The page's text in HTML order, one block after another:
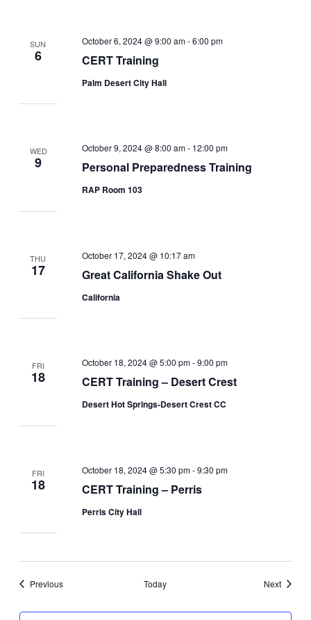
SUN
6 CERT Training
October 6, 2024 @ 9:00 am-6:00 pm
Palm Desert City Hall
WED
9 Personal Preparedness Training
October 9, 2024 @ 8:00 am- 12:00 pm
RAP Room 103
THU
17 Great California Shake Out
October 17, 2024 @ 10:17 am
California
FRI
18 CERT Training – Desert Crest
October 18, 2024 @ 5:00 pm-9:00 pm
Desert Hot Springs-Desert Crest CC
FRI
18 CERT Training – Perris
October 18, 2024 @ 5:30 pm-9:30 pm
Perris City Hall
PreviousEvents Today NextEvents